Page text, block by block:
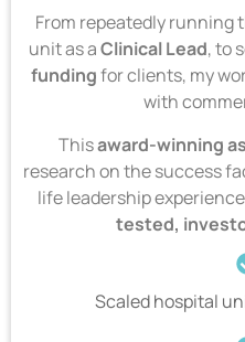
From repeatedly running
unit as aClinical Lead, to
fundingfor clients, my
with
Thisaward-winning
research on the success
life leadership
tested,
Scaled hospital